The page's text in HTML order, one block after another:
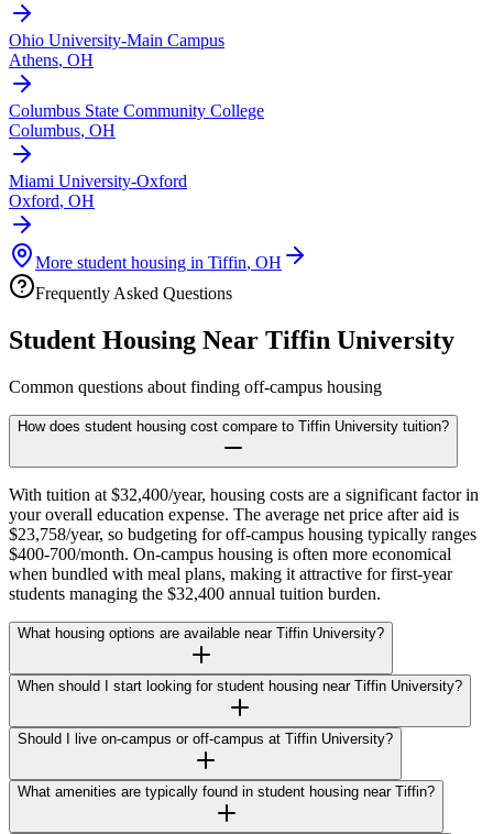
Ohio University-Main Campus
Athens, OH
Columbus State Community College
Columbus, OH
Miami University-Oxford
Oxford, OH
More student housing in Tiffin, OH
Frequently Asked Questions
Student Housing Near Tiffin University
Common questions about finding off-campus housing
How does student housing cost compare to Tiffin University tuition?
With tuition at $32,400/year, housing costs are a significant factor in
your overall education expense. The average net price after aid is
$23,758/year, so budgeting for off-campus housing typically ranges
$400-700/month. On-campus housing is often more economical
when bundled with meal plans, making it attractive for first-year
students managing the $32,400 annual tuition burden.
What housing options are available near Tiffin University?
When should I start looking for student housing near Tiffin University?
Should I live on-campus or off-campus at Tiffin University?
What amenities are typically found in student housing near Tiffin?